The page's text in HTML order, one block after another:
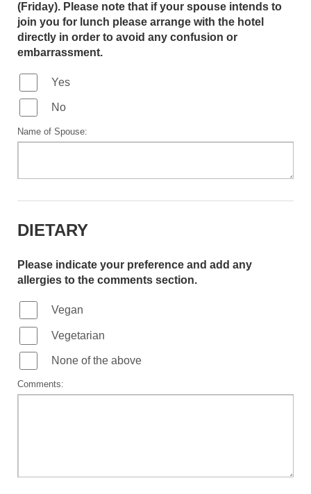
(Friday). Please note that if your spouse intends to
join you for lunch please arrange with the hotel
directly in order to avoid any confusion or
embarrassment.
Yes
No
Name of Spouse:
DIETARY
Please indicate your preference and add any
allergies to the comments section.
Vegan
Vegetarian
None of the above
Comments: